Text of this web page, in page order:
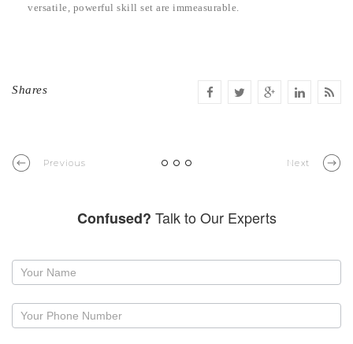
versatile, powerful skill set are immeasurable.
Shares
Previous Next
Confused? Talk to Our Experts
Request
callback